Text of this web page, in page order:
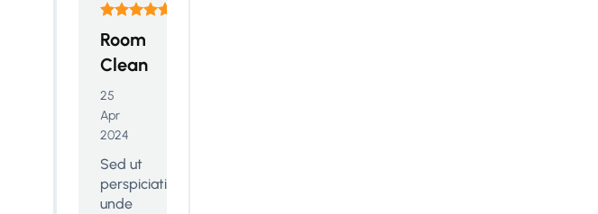
Room
Clean
25
Apr
2024
Sed ut
perspiciatis
unde